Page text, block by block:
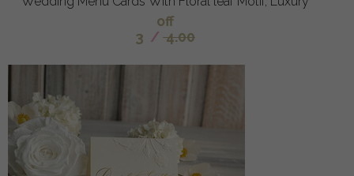
off
3 / 4.00